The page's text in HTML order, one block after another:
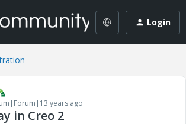
Login
years ago
in Creo 2